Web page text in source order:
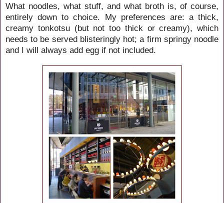
What noodles, what stuff, and what broth is, of course,
entirely down to choice. My preferences are: a thick,
creamy tonkotsu (but not too thick or creamy), which
needs to be served blisteringly hot; a firm springy noodle
and I will always add egg if not included.